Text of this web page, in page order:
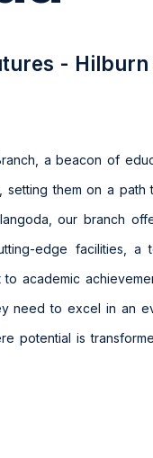
- Hilburn
a beacon of
them on a path
our branch
edge facilities, a
to academic
need to excel in an
potential is